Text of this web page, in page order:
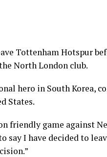
Tottenham Hotspur
North London club.
hero in South Korea,
States.
friendly game against
say I have decided to